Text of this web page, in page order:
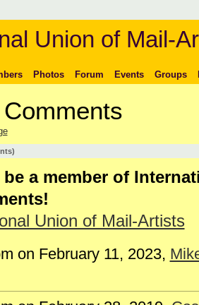
Union of Mail-
Photos Forum Events Groups
be a member of
Union of Mail-Artists
on February 11, 2023,